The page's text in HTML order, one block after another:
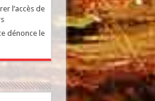
l’accès de
dénonce le